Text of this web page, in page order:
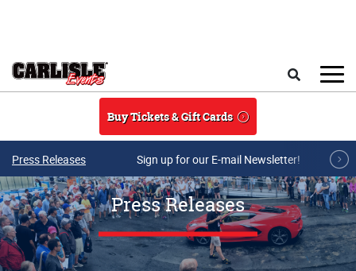
Buy Tickets & Gift Cards
Press Releases Sign up for our E-mail Newsletter!
Press Releases